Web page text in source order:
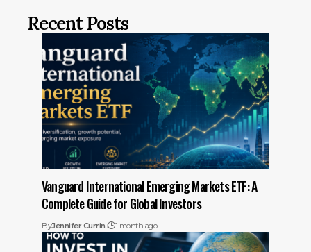
Recent Posts
Vanguard International Emerging Markets ETF: A
Complete Guide for Global Investors
ByJennifer Currin 1 month ago